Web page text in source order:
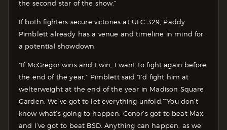
the second star of the show.”
If both fighters secure victories at UFC 329, Paddy
Pimblett already has a venue and timeline in mind for
a potential showdown.
“If McGregor wins and I win, I want to fight again before
the end of the year,” Pimblett said.“I’d fight him at
welterweight at the end of the year in Madison Square
Garden. We’ve got to let everything unfold.”“You don’t
know what’s going to happen. Conor’s got to beat Max,
and I’ve got to beat BSD. Anything can happen, as we